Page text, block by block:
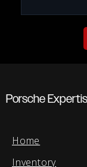
Porsche
Home
Inventory